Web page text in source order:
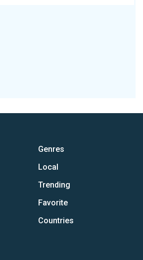
Genres
Local
Trending
Favorite
Countries